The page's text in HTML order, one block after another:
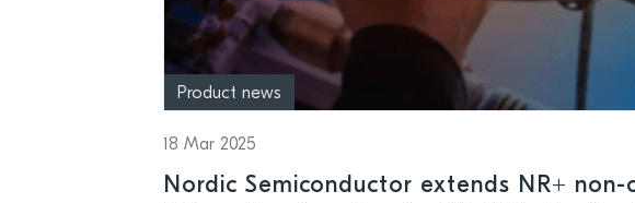
Product news
18 Mar 2025
Nordic Semiconductor extends NR+ non-